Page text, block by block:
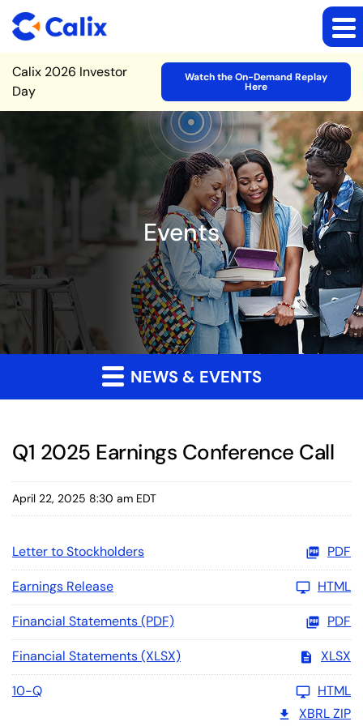
Site Announcement
Calix 2026 Investor
Day
Watch the On-Demand Replay
Here
Events
NEWS & EVENTS
Q1 2025 Earnings Conference Call
April 22, 2025 8:30 am EDT
Letter to Stockholders PDF
Earnings Release HTML
Financial Statements (PDF) PDF
Financial Statements (XLSX) XLSX
10-Q
HTML
XBRL ZIP